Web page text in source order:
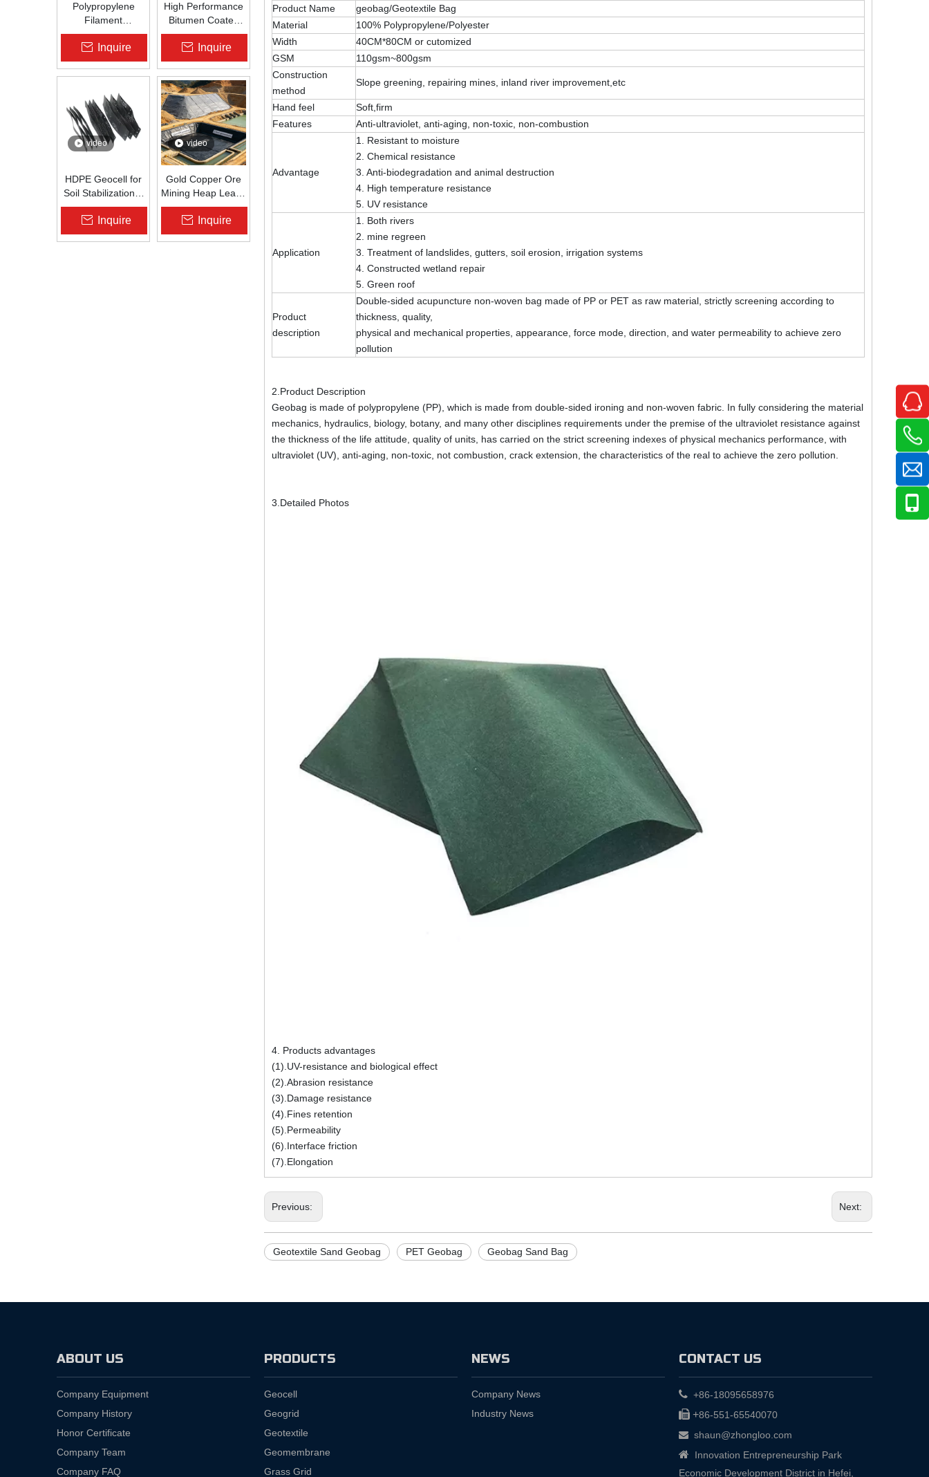
Polypropylene
Filament
Nonwoven
Geotextile High-
Strength Spunbond
Needle-Punched
Road, Railway &
Drainage
Inquire
High Performance
Bitumen Coated
Fiberglass Geogrid
for Asphalt Road
Reinforcement |
Zhongloo
Inquire
video
HDPE Geocell for
Soil Stabilization &
Slope Protection |
Zhongloo
Inquire
video
Gold Copper Ore
Mining Heap Leach
Pad Liner HDPE
Geomembrane
1.5mm 2.0mm Acid
Inquire
Product Name
geobag/Geotextile Bag
Material
100% Polypropylene/Polyester
Width
40CM*80CM or cutomized
GSM
110gsm~800gsm
Construction
method
Slope greening, repairing mines, inland river improvement,etc
Hand feel
Soft,firm
Features
Anti-ultraviolet, anti-aging, non-toxic, non-combustion
Advantage
1. Resistant to moisture
2. Chemical resistance
3. Anti-biodegradation and animal destruction
4. High temperature resistance
5. UV resistance
Application
1. Both rivers
2. mine regreen
3. Treatment of landslides, gutters, soil erosion, irrigation systems
4. Constructed wetland repair
5. Green roof
Product
description
Double-sided acupuncture non-woven bag made of PP or PET as raw material, strictly screening according to
thickness, quality,
physical and mechanical properties, appearance, force mode, direction, and water permeability to achieve zero
pollution
2.Product Description
Geobag is made of polypropylene (PP), which is made from double-sided ironing and non-woven fabric. In fully considering the material
mechanics, hydraulics, biology, botany, and many other disciplines requirements under the premise of the ultraviolet resistance against
the thickness of the life attitude, quality of units, has carried on the strict screening indexes of physical mechanics performance, with
ultraviolet (UV), anti-aging, non-toxic, not combustion, crack extension, the characteristics of the real to achieve the zero pollution.
3.Detailed Photos
4. Products advantages
(1).UV-resistance and biological effect
(2).Abrasion resistance
(3).Damage resistance
(4).Fines retention
(5).Permeability
(6).Interface friction
(7).Elongation
Previous: Next:
Geotextile Sand Geobag PET Geobag Geobag Sand Bag
ABOUT US
Company Equipment
Company History
Honor Certificate
Company Team
Company FAQ
PRODUCTS
Geocell
Geogrid
Geotextile
Geomembrane
Grass Grid
NEWS
Company News
Industry News
CONTACT US
 +86-18095658976
 +86-551-65540070
 shaun@zhongloo.com
 Innovation Entrepreneurship Park
Economic Development District in Hefei,